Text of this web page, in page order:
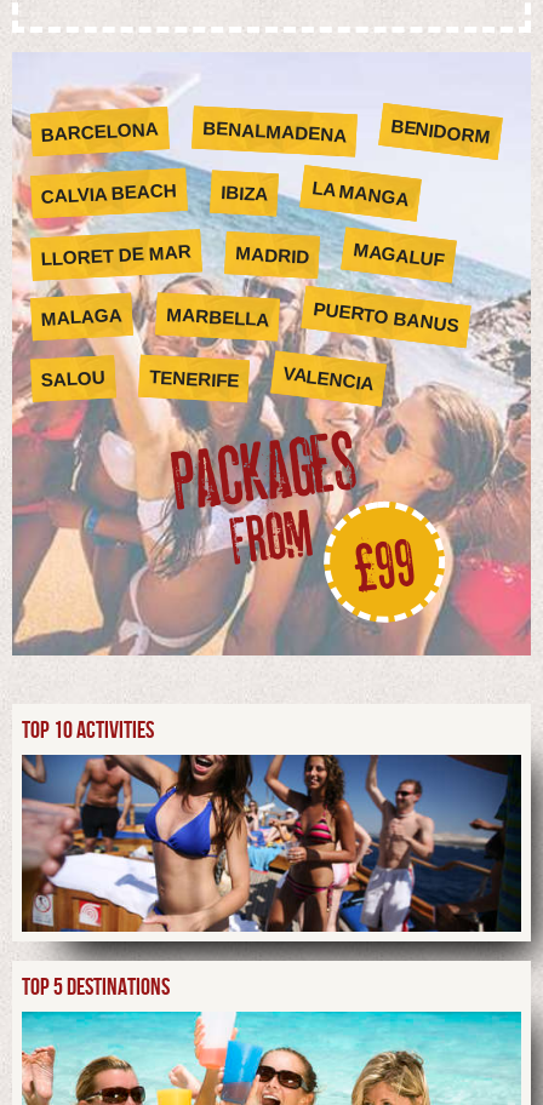
BARCELONA BENALMADENA BENIDORM
CALVIA BEACH IBIZA LA MANGA
LLORET DE MAR MADRID MAGALUF
MALAGA MARBELLA PUERTO BANUS
SALOU TENERIFE VALENCIA
PACKAGES
FROM £99
TOP 10 ACTIVITIES
TOP 5 DESTINATIONS